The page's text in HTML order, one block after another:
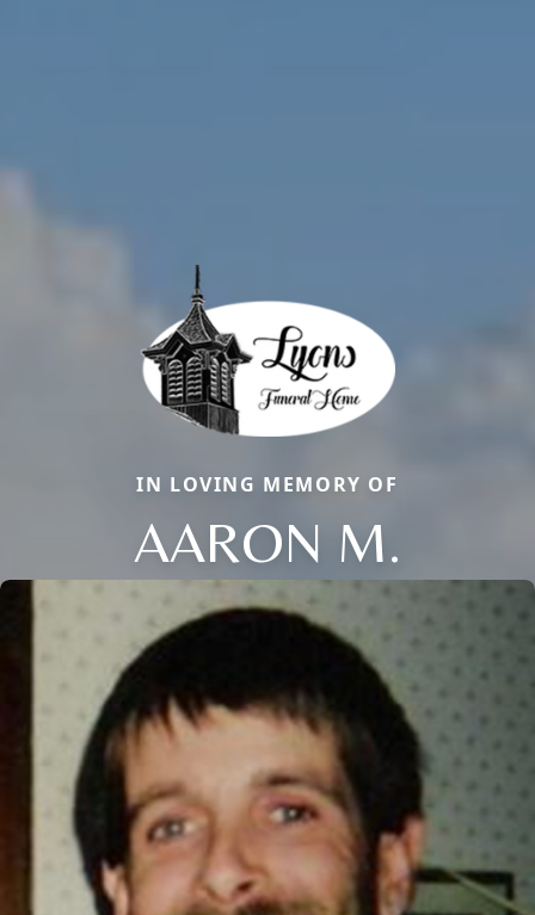
IN LOVING MEMORY OF
AARON M.